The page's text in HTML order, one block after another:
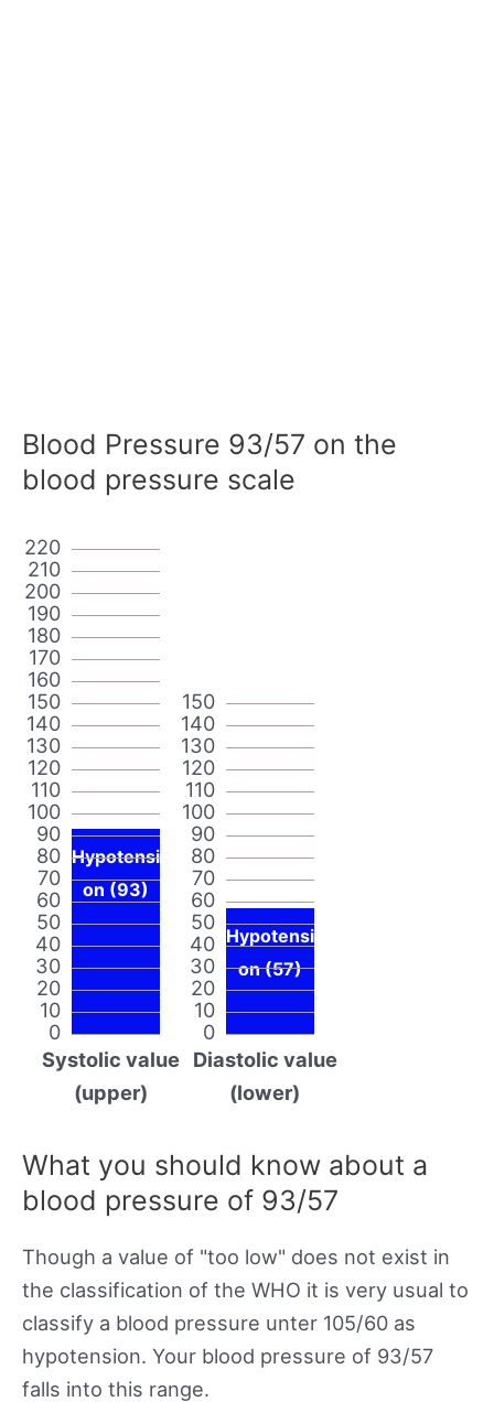
Blood Pressure 93/57 on the
blood pressure scale
0
10
20
30
40
50
60
70
80
90
100
110
120
130
140
150
160
170
180
190
200
210
220
Hypotensi
on (93)
Systolic value
(upper)
0
10
20
30
40
50
60
70
80
90
100
110
120
130
140
150
Hypotensi
on (57)
Diastolic value
(lower)
What you should know about a
blood pressure of 93/57
Though a value of "too low" does not exist in
the classification of the WHO it is very usual to
classify a blood pressure unter 105/60 as
hypotension. Your blood pressure of 93/57
falls into this range.